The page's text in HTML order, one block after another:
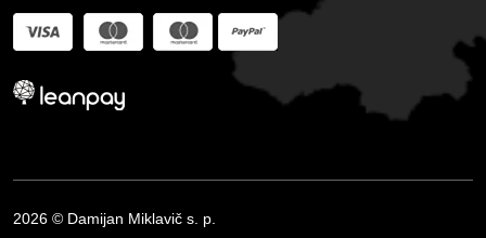
2026 © Damijan Miklavič s. p.